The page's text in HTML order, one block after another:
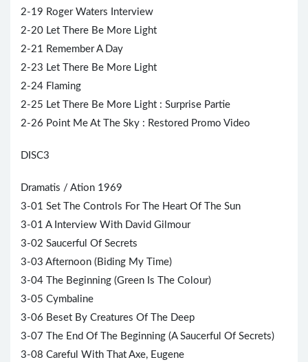
2-19 Roger Waters Interview
2-20 Let There Be More Light
2-21 Remember A Day
2-23 Let There Be More Light
2-24 Flaming
2-25 Let There Be More Light : Surprise Partie
2-26 Point Me At The Sky : Restored Promo Video
DISC3
Dramatis / Ation 1969
3-01 Set The Controls For The Heart Of The Sun
3-01 A Interview With David Gilmour
3-02 Saucerful Of Secrets
3-03 Afternoon (Biding My Time)
3-04 The Beginning (Green Is The Colour)
3-05 Cymbaline
3-06 Beset By Creatures Of The Deep
3-07 The End Of The Beginning (A Saucerful Of Secrets)
3-08 Careful With That Axe, Eugene